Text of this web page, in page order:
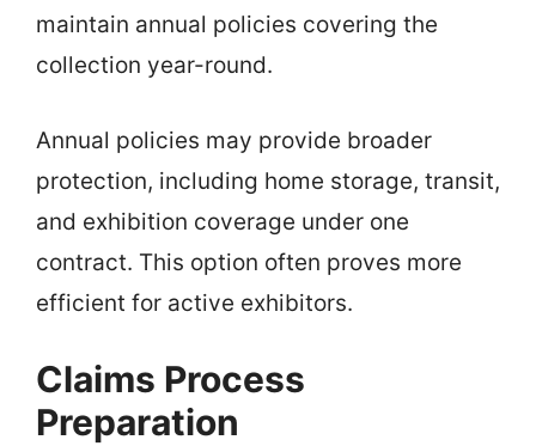
maintain annual policies covering the
collection year-round.
Annual policies may provide broader
protection, including home storage, transit,
and exhibition coverage under one
contract. This option often proves more
efficient for active exhibitors.
Claims Process
Preparation